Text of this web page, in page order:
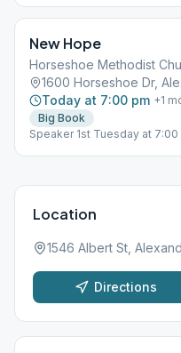
New Hope
Horseshoe Methodist
1600 Horseshoe Dr,
Today at 7:00 pm +1
Big Book
Speaker 1st Tuesday at 7:00
Location
1546 Albert St,
Directions